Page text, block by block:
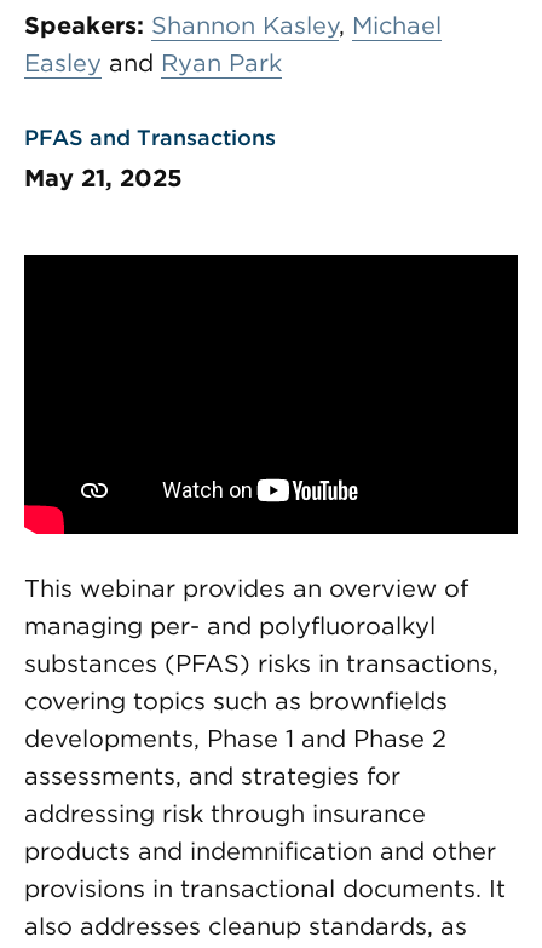
Speakers: Shannon Kasley, Michael
Easley and Ryan Park
PFAS and Transactions
May 21, 2025
This webinar provides an overview of
managing per- and polyfluoroalkyl
substances (PFAS) risks in transactions,
covering topics such as brownfields
developments, Phase 1 and Phase 2
assessments, and strategies for
addressing risk through insurance
products and indemnification and other
provisions in transactional documents. It
also addresses cleanup standards, as